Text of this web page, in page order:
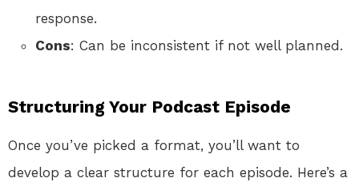
response.
Cons: Can be inconsistent if not well planned.
Structuring Your Podcast Episode
Once you’ve picked a format, you’ll want to
develop a clear structure for each episode. Here’s a